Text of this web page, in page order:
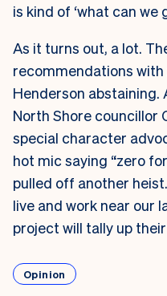
is kind of ‘what can we
As it turns out, a lot.
recommendations
Henderson abstaining.
North Shore councillor
special character
hot mic saying “zero
pulled off another
live and work near our
project will tally up
Opinion